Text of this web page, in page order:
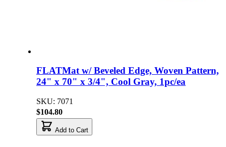
FLATMat w/ Beveled Edge, Woven Pattern,
24" x 70" x 3/4", Cool Gray, 1pc/ea
SKU: 7071
$104.80
Add to Cart